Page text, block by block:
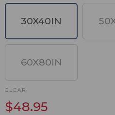
30X40IN
60X80IN
CLEAR
$48.95